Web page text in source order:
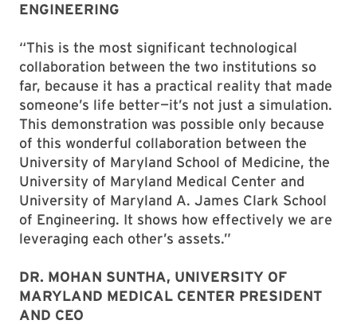
ENGINEERING
“This is the most significant technological
collaboration between the two institutions so
far, because it has a practical reality that made
someone’s life better—it’s not just a simulation.
This demonstration was possible only because
of this wonderful collaboration between the
University of Maryland School of Medicine, the
University of Maryland Medical Center and
University of Maryland A. James Clark School
of Engineering. It shows how effectively we are
leveraging each other’s assets.”
DR. MOHAN SUNTHA, UNIVERSITY OF
MARYLAND MEDICAL CENTER PRESIDENT
AND CEO